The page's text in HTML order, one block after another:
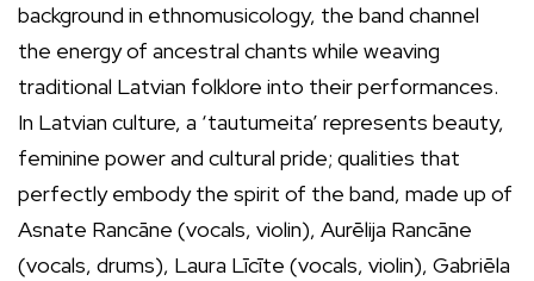
background in ethnomusicology, the band channel
the energy of ancestral chants while weaving
traditional Latvian folklore into their performances.
In Latvian culture, a ‘tautumeita’ represents beauty,
feminine power and cultural pride; qualities that
perfectly embody the spirit of the band, made up of
Asnate Rancāne (vocals, violin), Aurēlija Rancāne
(vocals, drums), Laura Līcīte (vocals, violin), Gabriēla